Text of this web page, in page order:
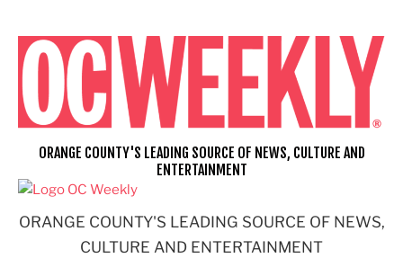
content
ORANGE COUNTY'S LEADING SOURCE OF NEWS,
CULTURE AND ENTERTAINMENT
ORANGE COUNTY'S LEADING SOURCE OF NEWS, CULTURE AND
ENTERTAINMENT